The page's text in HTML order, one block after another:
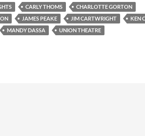
CARLY THOMS
CHARLOTTE GORTON
JAMES PEAKE JIM CARTWRIGHT
KEN
MANDY DASSA UNION THEATRE